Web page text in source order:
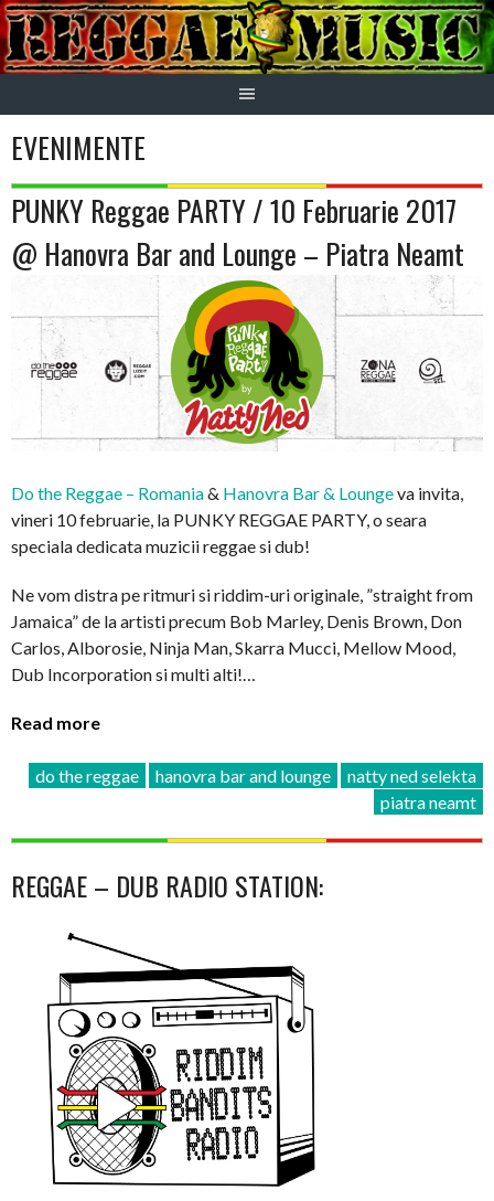
Skip
to
content
EVENIMENTE
PUNKY Reggae PARTY / 10 Februarie 2017
@ Hanovra Bar and Lounge – Piatra Neamt
Do the Reggae – Romania& Hanovra Bar & Loungeva invita,
vineri 10 februarie, la PUNKY REGGAE PARTY, o seara
speciala dedicata muzicii reggae si dub!
Ne vom distra pe ritmuri si riddim-uri originale, ”straight from
Jamaica” de la artisti precum Bob Marley, Denis Brown, Don
Carlos, Alborosie, Ninja Man, Skarra Mucci, Mellow Mood,
Dub Incorporation si multi alti!…
Read more
do the reggae hanovra bar and lounge
natty ned selekta
piatra neamt
REGGAE – DUB RADIO STATION: